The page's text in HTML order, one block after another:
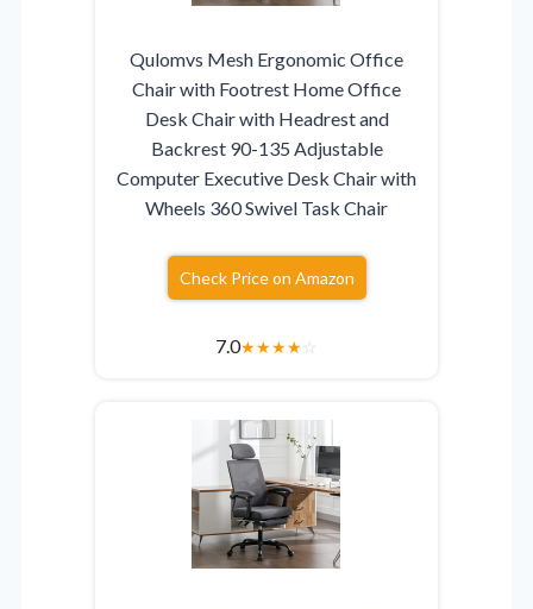
Qulomvs Mesh Ergonomic Office
Chair with Footrest Home Office
Desk Chair with Headrest and
Backrest 90-135 Adjustable
Computer Executive Desk Chair with
Wheels 360 Swivel Task Chair
Check Price on Amazon
7.0★★★★☆